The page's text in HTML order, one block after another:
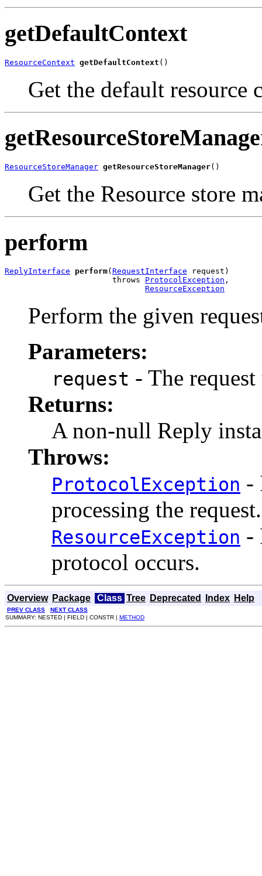
getDefaultContext
ResourceContext getDefaultContext ()
Get the default resource
ResourceStoreManager getResourceStoreManager()
Get the Resource store
perform
ReplyInterface perform( RequestInterface request)
                       throws
ProtocolException ,
ResourceException
Perform the given
Parameters:
request - The
Returns:
A non-null Reply
Throws:
ProtocolException -
processing the request.
ResourceException -
protocol occurs.
Overview Package Class Tree Deprecated Index Help
PREV CLASS
NEXT CLASS
SUMMARY: NESTED | FIELD | CONSTR | METHOD